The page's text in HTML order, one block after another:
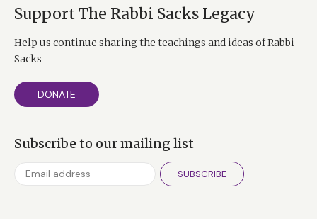
Support The Rabbi Sacks Legacy
Help us continue sharing the teachings and ideas of Rabbi
Sacks
DONATE
Subscribe to our mailing list
SUBSCRIBE